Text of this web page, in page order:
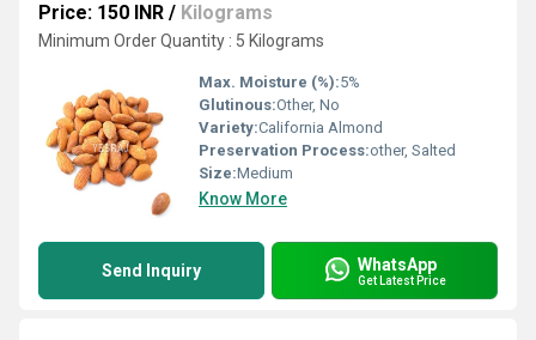
Price: 150 INR / Kilograms
Minimum Order Quantity : 5 Kilograms
Max. Moisture (%):5%
Glutinous:Other, No
Variety:California Almond
Preservation Process:other, Salted
Size:Medium
Know More
Send Inquiry WhatsApp
Get Latest Price